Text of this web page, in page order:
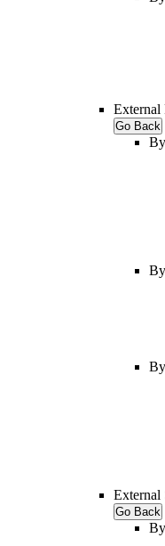
External
Go Back
External
Go Back